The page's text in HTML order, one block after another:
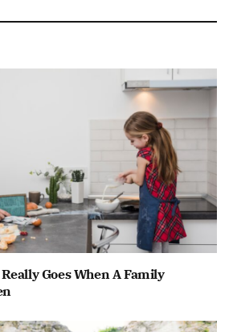
Goes When A Family